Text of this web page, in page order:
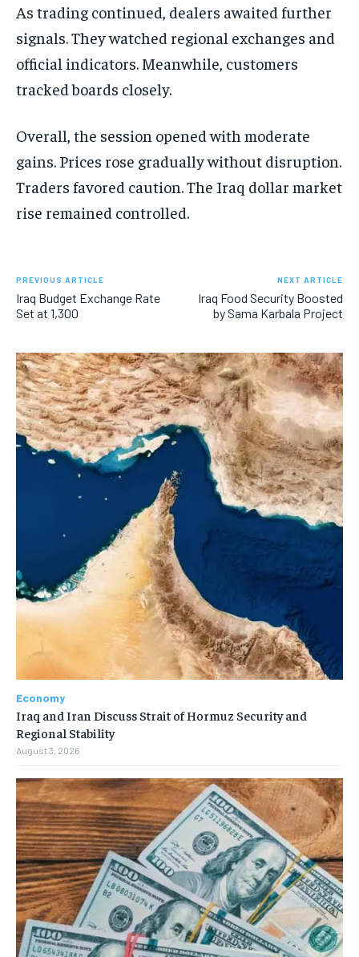
As trading continued, dealers awaited further
signals. They watched regional exchanges and
official indicators. Meanwhile, customers
tracked boards closely.
Overall, the session opened with moderate
gains. Prices rose gradually without disruption.
Traders favored caution. The Iraq dollar market
rise remained controlled.
PREVIOUS ARTICLE
Iraq Budget Exchange Rate
Set at 1,300
NEXT ARTICLE
Iraq Food Security Boosted
by Sama Karbala Project
Economy
Iraq and Iran Discuss Strait of Hormuz Security and
Regional Stability
August 3, 2026